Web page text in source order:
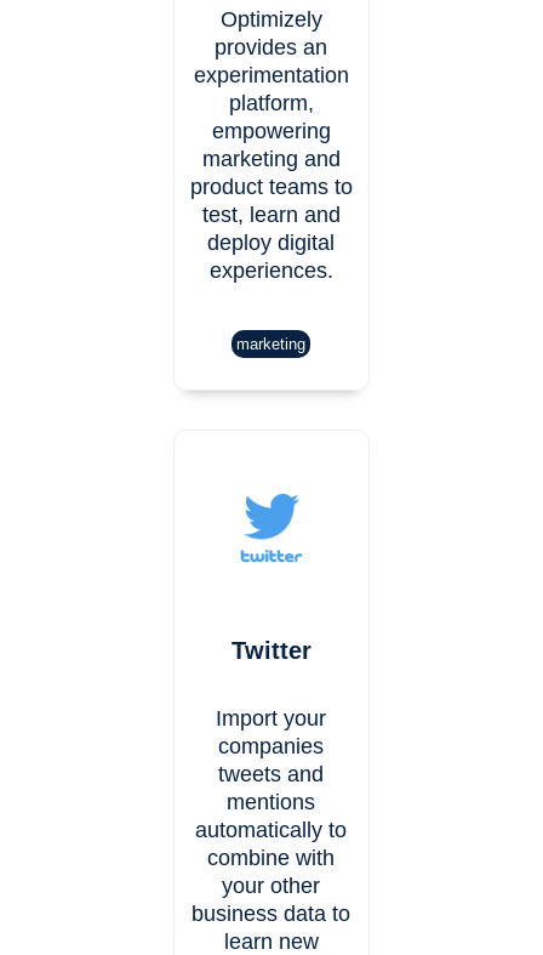
Optimizely
provides an
experimentation
platform,
empowering
marketing and
product teams to
test, learn and
deploy digital
experiences.
marketing
Twitter
Import your
companies
tweets and
mentions
automatically to
combine with
your other
business data to
learn new